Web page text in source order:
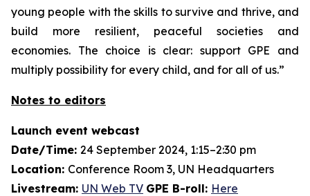
young people with the skills to survive and thrive, and
build more resilient, peaceful societies and
economies. The choice is clear: support GPE and
multiply possibility for every child, and for all of us.”
Notes to editors
Launch event webcast
Date/Time: 24 September 2024, 1:15–2:30 pm
Location: Conference Room 3, UN Headquarters
Livestream: UN Web TV GPE B-roll: Here